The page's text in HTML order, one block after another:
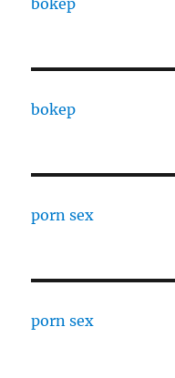
bokep
bokep
porn sex
porn sex